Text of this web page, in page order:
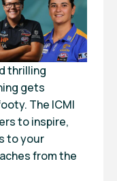
thrilling
gets
The ICMI
to inspire,
to your
from the